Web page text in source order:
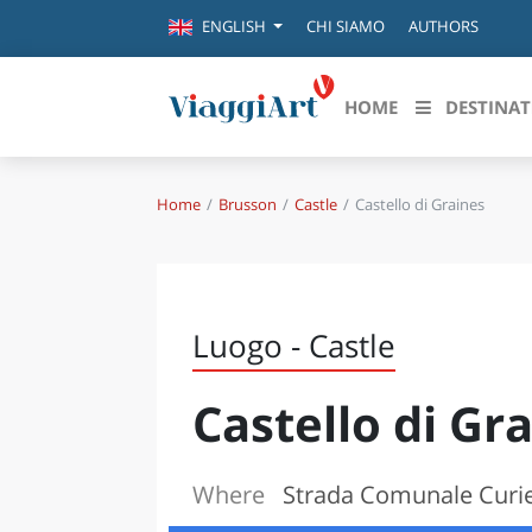
ENGLISH CHI SIAMO AUTHORS
HOME
Destinazioni in evidenza
FIRENZE
NAPOLI
BOLOGNA
LA SILA
IL SALENTO
Home Brusson Castle Castello di Graines
Luogo - Castle
Castello di
Where Strada Comunale